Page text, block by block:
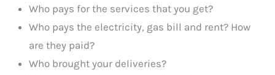
Who pays for the services that you get?
Who pays the electricity, gas bill and rent? How
are they paid?
Who brought your deliveries?